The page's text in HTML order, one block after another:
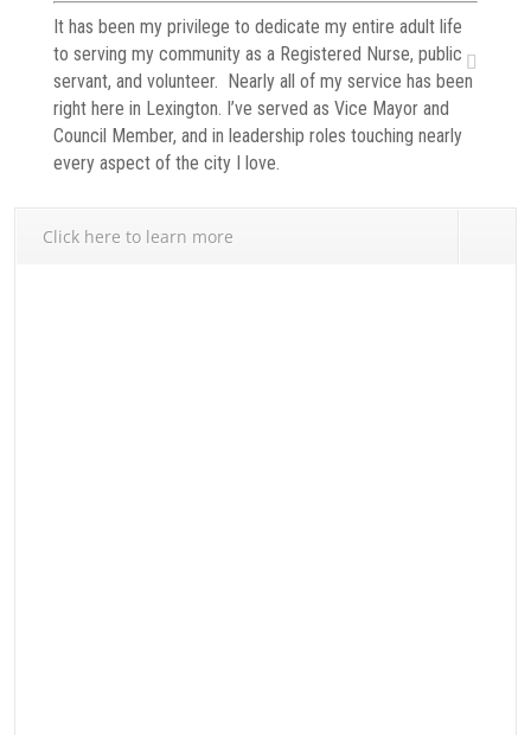
It has been my privilege to dedicate my entire adult life
to serving my community as a Registered Nurse, public
servant, and volunteer. Nearly all of my service has been
right here in Lexington. I’ve served as Vice Mayor and
Council Member, and in leadership roles touching nearly
every aspect of the city I love.
Click here to learn more